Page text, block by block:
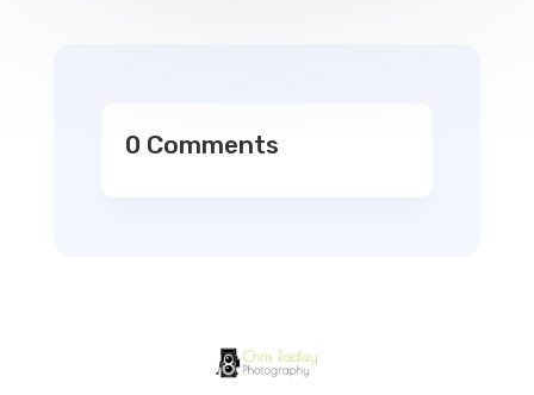
0 Comments